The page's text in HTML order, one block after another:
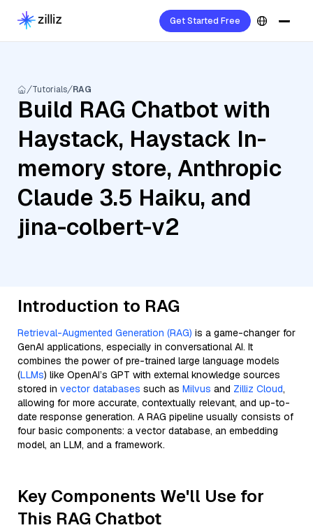
Get Started Free
Tutorials RAG
Build RAG Chatbot with
Haystack, Haystack In-
memory store, Anthropic
Claude 3.5 Haiku, and
jina-colbert-v2
Introduction to RAG
Retrieval-Augmented Generation (RAG) is a game-changer for
GenAI applications, especially in conversational AI. It
combines the power of pre-trained large language models
(LLMs) like OpenAI’s GPT with external knowledge sources
stored in vector databases such as Milvus and Zilliz Cloud,
allowing for more accurate, contextually relevant, and up-to-
date response generation. A RAG pipeline usually consists of
four basic components: a vector database, an embedding
model, an LLM, and a framework.
Key Components We'll Use for
This RAG Chatbot